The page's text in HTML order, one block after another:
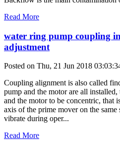
Read More
water ring pump coupling
adjustment
Posted on Thu, 21 Jun 2018
Coupling alignment is also called
pump and the motor are all
and the motor to be concentric, that
axis of the prime mover on the
vibrate during oper...
Read More